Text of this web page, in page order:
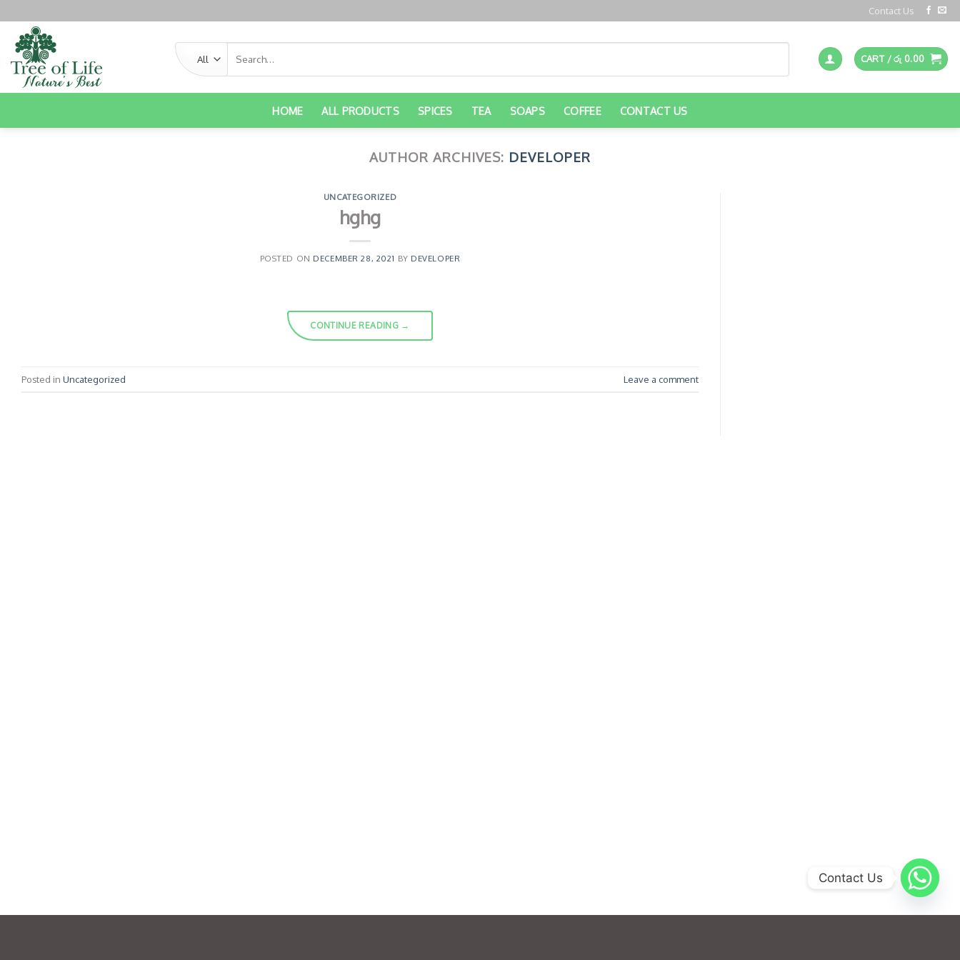
Contact Us
CART /රු 0.00
HOME ALL PRODUCTS SPICES TEA SOAPS COFFEE CONTACT US
AUTHOR ARCHIVES: DEVELOPER
UNCATEGORIZED
hghg
POSTED ON DECEMBER 28, 2021 BY DEVELOPER
CONTINUE READING →
Posted in Uncategorized Leave a comment
Contact Us